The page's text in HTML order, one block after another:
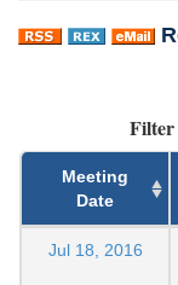
Filter
Meeting
Date
Jul 18, 2016